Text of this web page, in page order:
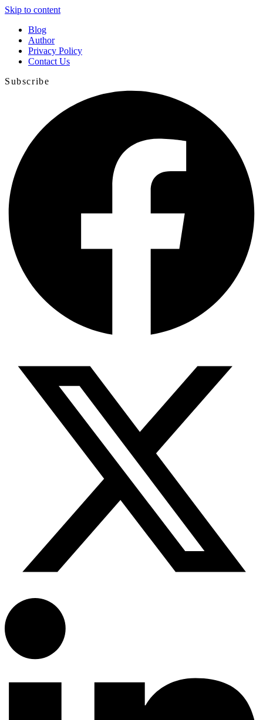
Skip to content
Blog
Author
Privacy Policy
Contact Us
Subscribe